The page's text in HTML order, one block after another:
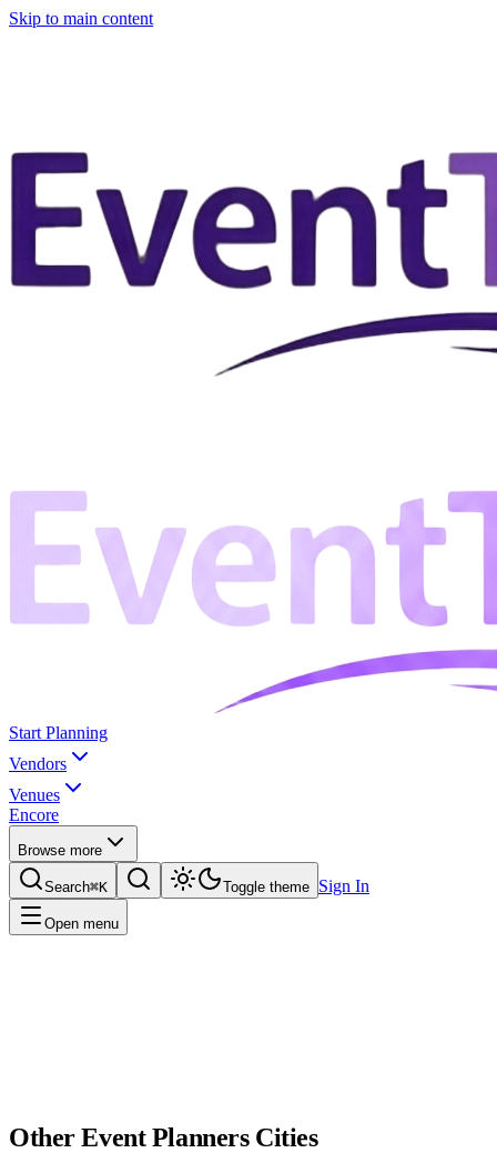
Skip to main content
Start Planning
Vendors
Venues
Encore
Browse more
Search⌘K Toggle theme Sign In
Open menu
OtherEvent PlannersCities